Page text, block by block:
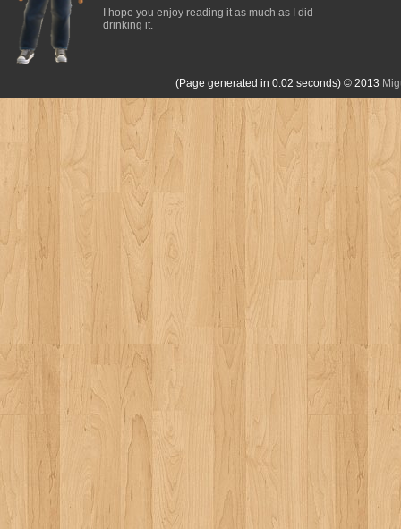
I hope you enjoy reading it as much as I did
drinking it.
(Page generated in 0.02 seconds) © 2013